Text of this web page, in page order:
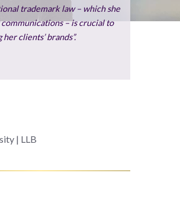
trademark law – which she
– is crucial to
clients’ brands”.
| LLB